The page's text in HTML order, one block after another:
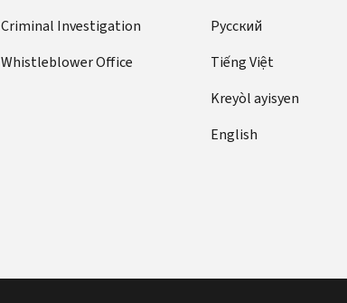
Criminal Investigation
Whistleblower Office
Pусский
Tiếng Việt
Kreyòl ayisyen
English